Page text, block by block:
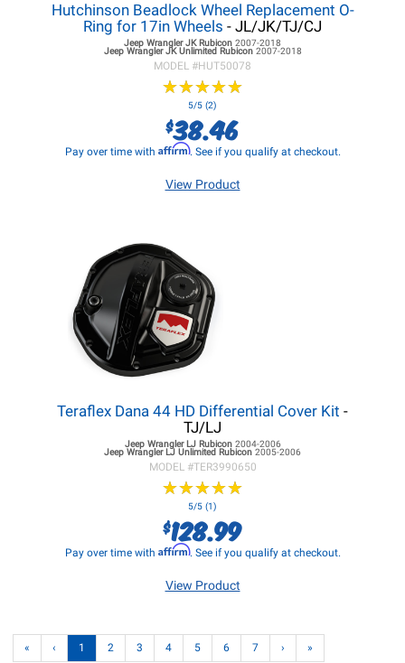
Hutchinson Beadlock Wheel Replacement O-
Ring for 17in Wheels - JL/JK/TJ/CJ
Jeep Wrangler JKRubicon 2007-2018
Jeep Wrangler JKUnlimited Rubicon 2007-2018
MODEL #HUT50078
★★★★★
★★★★★
5/5 (2)
$38.46
Pay over time with Affirm. See if you qualify at checkout.
View Product
Teraflex Dana 44 HD Differential Cover Kit -
TJ/LJ
Jeep Wrangler LJRubicon 2004-2006
Jeep Wrangler LJ Unlimited Rubicon 2005-2006
MODEL #TER3990650
★★★★★
★★★★★
5/5 (1)
$128.99
Pay over time with Affirm. See if you qualify at checkout.
View Product
« ‹ 1 2 3 4 5 6 7 › »